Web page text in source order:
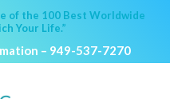
of the 100 Best Worldwide
Your Life.”
– 949-537-7270